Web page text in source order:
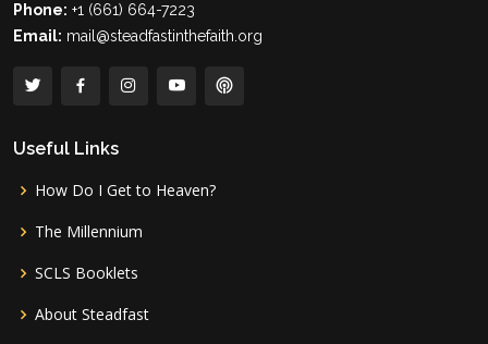
Phone: +1 (661) 664-7223
Email: mail@steadfastinthefaith.org
Useful Links
How Do I Get to Heaven?
The Millennium
SCLS Booklets
About Steadfast